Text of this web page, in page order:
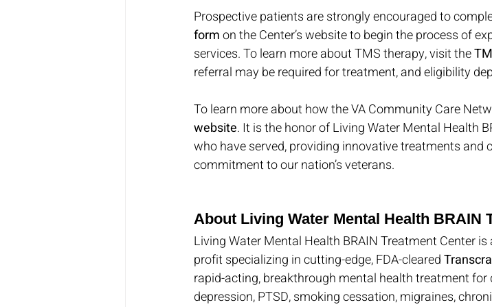
Prospective patients are strongly encouraged to
form on the Center’s website to begin the process of
services. To learn more about TMS therapy, visit the
referral may be required for treatment, and eligibility
To learn more about how the VA Community Care
website. It is the honor of Living Water Mental Health
who have served, providing innovative treatments and
commitment to our nation’s veterans.
About Living Water Mental Health BRAIN
Living Water Mental Health BRAIN Treatment Center
profit specializing in cutting-edge, FDA-cleared
rapid-acting, breakthrough mental health treatment for
depression, PTSD, smoking cessation, migraines,